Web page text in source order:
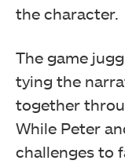
the character.
The game
tying the
together
While Peter
challenges to